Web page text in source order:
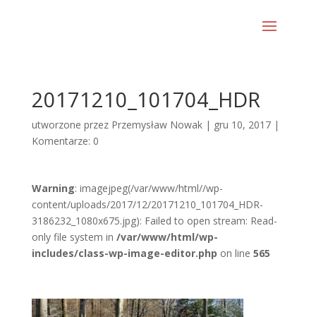
20171210_101704_HDR
utworzone przez Przemysław Nowak| gru 10, 2017|
Komentarze: 0
Warning: imagejpeg(/var/www/html//wp-
content/uploads/2017/12/20171210_101704_HDR-
3186232_1080x675.jpg): Failed to open stream: Read-
only file system in /var/www/html/wp-
includes/class-wp-image-editor.php on line 565